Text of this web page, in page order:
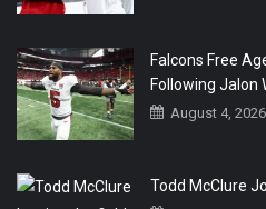
Falcons Free
Following Jalon
August 4, 2026
Todd McClure